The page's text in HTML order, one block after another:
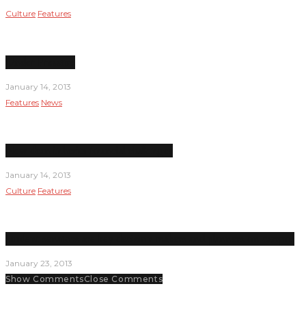
Culture Features
January 14, 2013
Features News
January 14, 2013
Culture Features
January 23, 2013
Show CommentsClose Comments